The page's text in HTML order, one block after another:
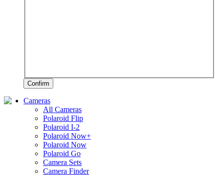
Confirm
Cameras
All Cameras
Polaroid Flip
Polaroid I-2
Polaroid Now+
Polaroid Now
Polaroid Go
Camera Sets
Camera Finder